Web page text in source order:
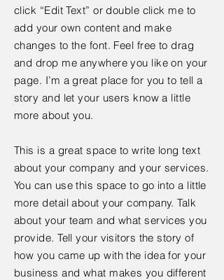
click “Edit Text” or double click me to
add your own content and make
changes to the font. Feel free to drag
and drop me anywhere you like on your
page. I’m a great place for you to tell a
story and let your users know a little
more about you.
This is a great space to write long text
about your company and your services.
You can use this space to go into a little
more detail about your company. Talk
about your team and what services you
provide. Tell your visitors the story of
how you came up with the idea for your
business and what makes you different